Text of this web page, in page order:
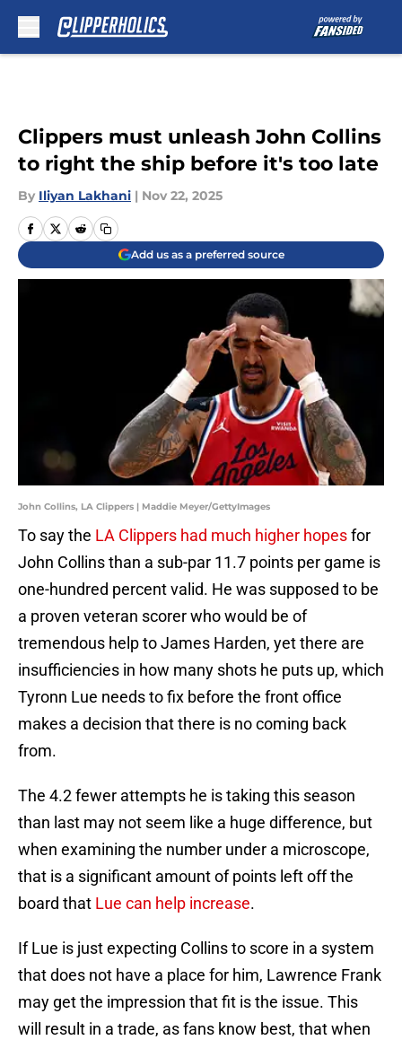
Clippers must unleash John Collins
to right the ship before it's too late
By Iliyan Lakhani | Nov 22, 2025
Add us as a preferred source
John Collins, LA Clippers | Maddie Meyer/GettyImages
To say the LA Clippers had much higher hopesfor
John Collins than a sub-par 11.7 points per game is
one-hundred percent valid. He was supposed to be
a proven veteran scorer who would be of
tremendous help to James Harden, yet there are
insufficiencies in how many shots he puts up, which
Tyronn Lue needs to fix before the front office
makes a decision that there is no coming back
from.
The 4.2 fewer attempts he is taking this season
than last may not seem like a huge difference, but
when examining the number under a microscope,
that is a significant amount of points left off the
board that Lue can help increase.
If Lue is just expecting Collins to score in a system
that does not have a place for him, Lawrence Frank
may get the impression that fit is the issue. This
will result in a trade, as fans know best, that when